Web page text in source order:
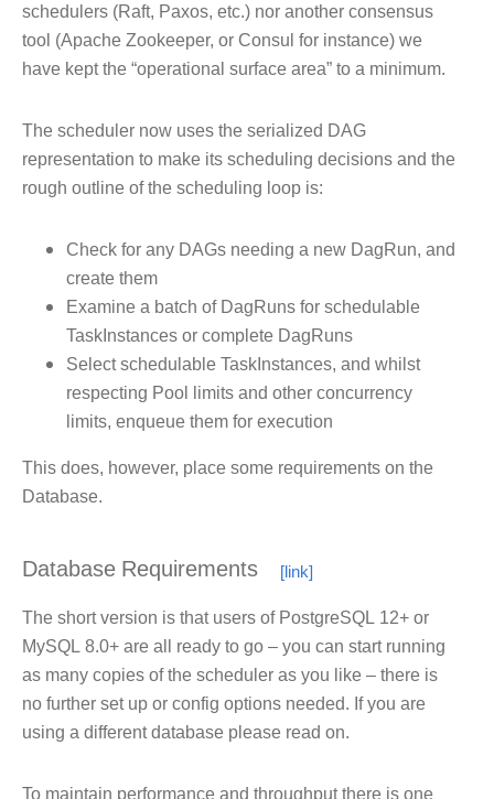
schedulers (Raft, Paxos, etc.) nor another consensus
tool (Apache Zookeeper, or Consul for instance) we
have kept the “operational surface area” to a minimum.
The scheduler now uses the serialized DAG
representation to make its scheduling decisions and the
rough outline of the scheduling loop is:
Check for any DAGs needing a new DagRun, and
create them
Examine a batch of DagRuns for schedulable
TaskInstances or complete DagRuns
Select schedulable TaskInstances, and whilst
respecting Pool limits and other concurrency
limits, enqueue them for execution
This does, however, place some requirements on the
Database.
Database Requirements
The short version is that users of PostgreSQL 12+ or
MySQL 8.0+ are all ready to go – you can start running
as many copies of the scheduler as you like – there is
no further set up or config options needed. If you are
using a different database please read on.
To maintain performance and throughput there is one